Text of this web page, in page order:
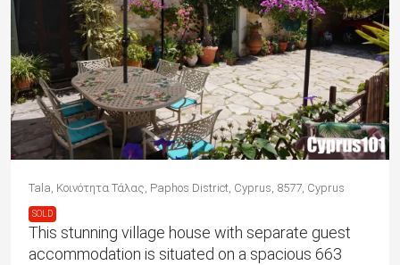
Tala, Κοινότητα Τάλας, Paphos District, Cyprus, 8577, Cyprus
SOLD
This stunning village house with separate guest
accommodation is situated on a spacious 663